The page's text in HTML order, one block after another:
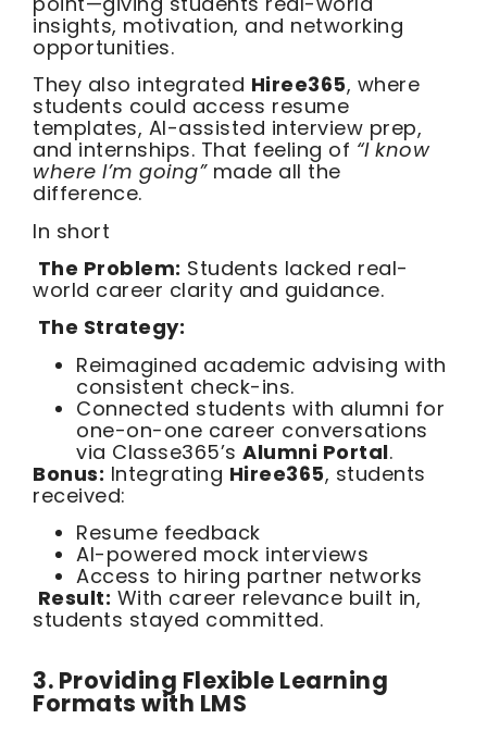
insights, motivation, and networking
opportunities.
They also integrated Hiree365, where
students could access resume
templates, AI-assisted interview prep,
and internships. That feeling of “I know
where I’m going”made all the
difference.
In short
The Problem: Students lacked real-
world career clarity and guidance.
The Strategy:
Reimagined academic advising with
consistent check-ins.
Connected students with alumni for
one-on-one career conversations
via Classe365’s Alumni Portal.
Bonus: Integrating Hiree365, students
received:
Resume feedback
AI-powered mock interviews
Access to hiring partner networks
Result: With career relevance built in,
students stayed committed.
3. Providing Flexible Learning
Formats with LMS